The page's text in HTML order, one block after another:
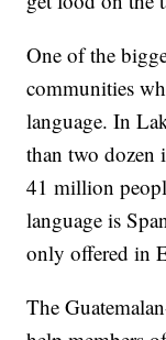
One of the
communities
language. In
than two dozen
41 million
language is
only offered in
The